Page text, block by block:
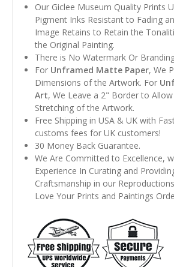
Our Giclee Museum Quality Prints
Pigment Inks Resistant to Fading
Image Retains to Retain the
the Original Painting.
There is No Watermark Or
For Unframed Matte Paper, We
Dimensions of the Artwork. For
Art, We Leave a 2" Border to
Stretching of the Artwork.
Free Shipping in USA & UK with
customs fees for UK customers!
30 Money Back Guarantee.
We Are Committed to Excellence,
Experience In Curating and
Craftsmanship in our
Love Your Prints and Paintings